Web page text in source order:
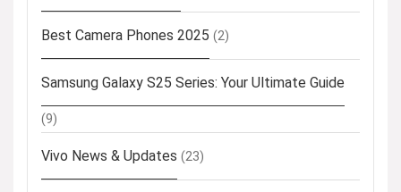
Best Camera Phones 2025 (2)
Samsung Galaxy S25 Series: Your Ultimate Guide
(9)
Vivo News & Updates (23)